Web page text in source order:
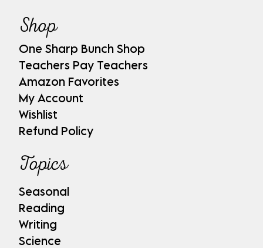
Shop
One Sharp Bunch Shop
Teachers Pay Teachers
Amazon Favorites
My Account
Wishlist
Refund Policy
Topics
Seasonal
Reading
Writing
Science